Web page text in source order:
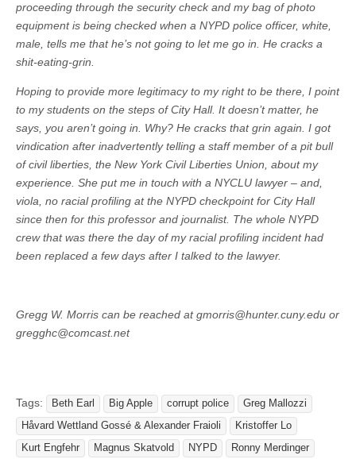
proceeding through the security check and my bag of photo
equipment is being checked when a NYPD police officer, white,
male, tells me that he’s not going to let me go in. He cracks a
shit-eating-grin.
Hoping to provide more legitimacy to my right to be there, I point
to my students on the steps of City Hall. It doesn’t matter, he
says, you aren’t going in. Why? He cracks that grin again. I got
vindication after inadvertently telling a staff member of a pit bull
of civil liberties, the New York Civil Liberties Union, about my
experience. She put me in touch with a NYCLU lawyer – and,
viola, no racial profiling at the NYPD checkpoint for City Hall
since then for this professor and journalist. The whole NYPD
crew that was there the day of my racial profiling incident had
been replaced a few days after I talked to the lawyer.
Gregg W. Morris can be reached at gmorris@hunter.cuny.edu or
gregghc@comcast.net
Tags: Beth Earl Big Apple corrupt police
Greg Mallozzi
Håvard Wettland Gossé & Alexander Fraioli
Kristoffer Lo
Kurt Engfehr
Magnus Skatvold NYPD
Ronny Merdinger